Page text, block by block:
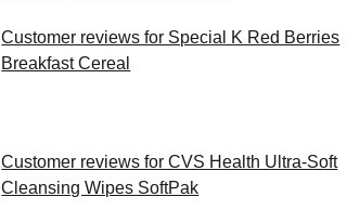
Customer reviews for Special K Red Berries
Breakfast Cereal
Customer reviews for CVS Health Ultra-Soft
Cleansing Wipes SoftPak